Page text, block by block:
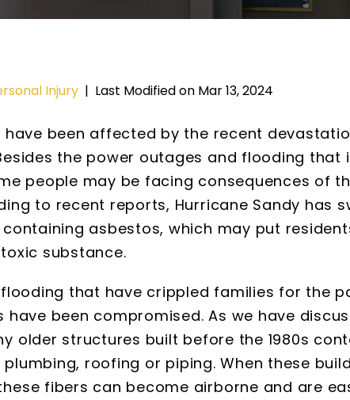
Injury | Last Modified on Mar 13, 2024
have been affected by the recent
the power outages and flooding
people may be facing consequences of
to recent reports, Hurricane Sandy has
asbestos, which may put
substance.
that have crippled families for the
been compromised. As we have
older structures built before the 1980s
roofing or piping. When these
fibers can become airborne and are